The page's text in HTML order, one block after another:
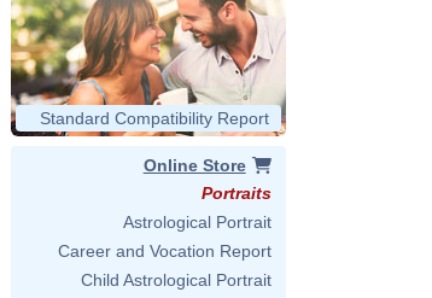
Standard Compatibility Report
Online Store
Portraits
Astrological Portrait
Career and Vocation Report
Child Astrological Portrait